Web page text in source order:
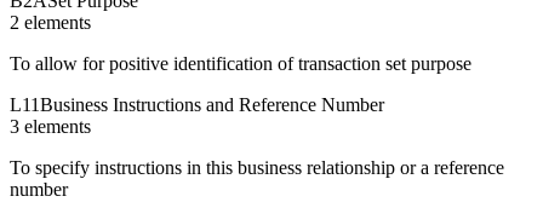
2 elements
To allow for positive identification of transaction set purpose
L11Business Instructions and Reference Number
3 elements
To specify instructions in this business relationship or a reference
number